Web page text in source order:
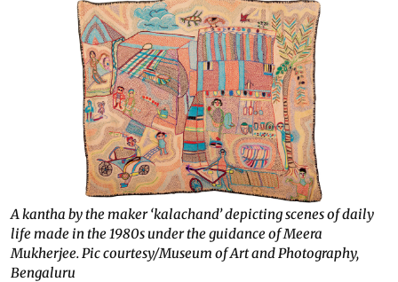
A kantha by the maker ‘kalachand’ depicting scenes of daily
life made in the 1980s under the guidance of Meera
Mukherjee. Pic courtesy/Museum of Art and Photography,
Bengaluru